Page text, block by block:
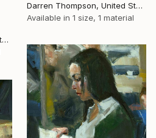
Darren Thompson, United States
Available in 1 size, 1 material
Darren Thompson, United States